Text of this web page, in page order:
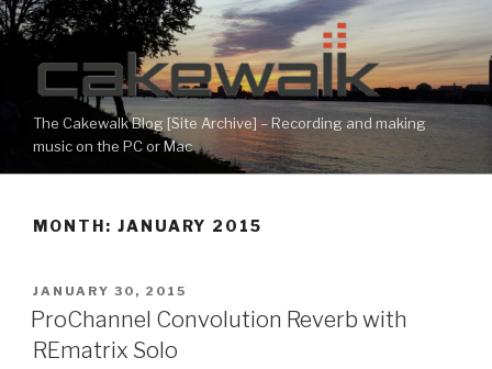
Skip
to
content
The Cakewalk Blog [Site Archive] – Recording and making
music on the PC or Mac
MONTH: JANUARY 2015
POSTED
ON
JANUARY 30, 2015
ProChannel Convolution Reverb with
REmatrix Solo